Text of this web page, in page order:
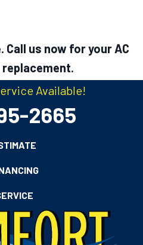
Call us now for your AC
replacement.
Available!
2665